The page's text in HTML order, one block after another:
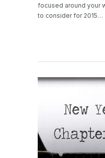
focused around your
to consider for 2015…